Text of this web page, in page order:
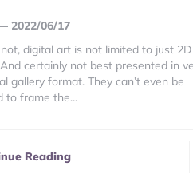
2022/06/17
digital art is not limited to just 2D
certainly not best presented in
gallery format. They can’t even be
to frame the...
Reading